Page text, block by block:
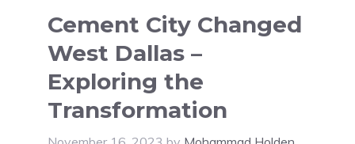
Cement City Changed
West Dallas –
Exploring the
Transformation